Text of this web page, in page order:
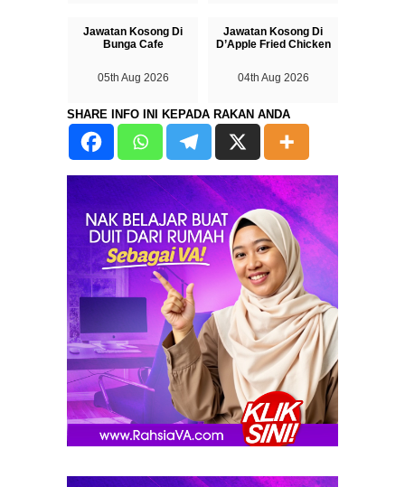
Jawatan Kosong Di
Bunga Cafe
05th Aug 2026
Jawatan Kosong Di
D’Apple Fried Chicken
04th Aug 2026
SHARE INFO INI KEPADA RAKAN ANDA